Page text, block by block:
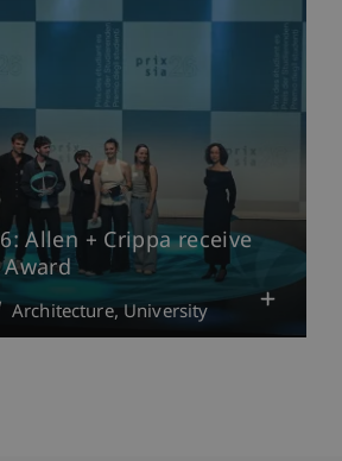
Allen + Crippa receive
Architecture University